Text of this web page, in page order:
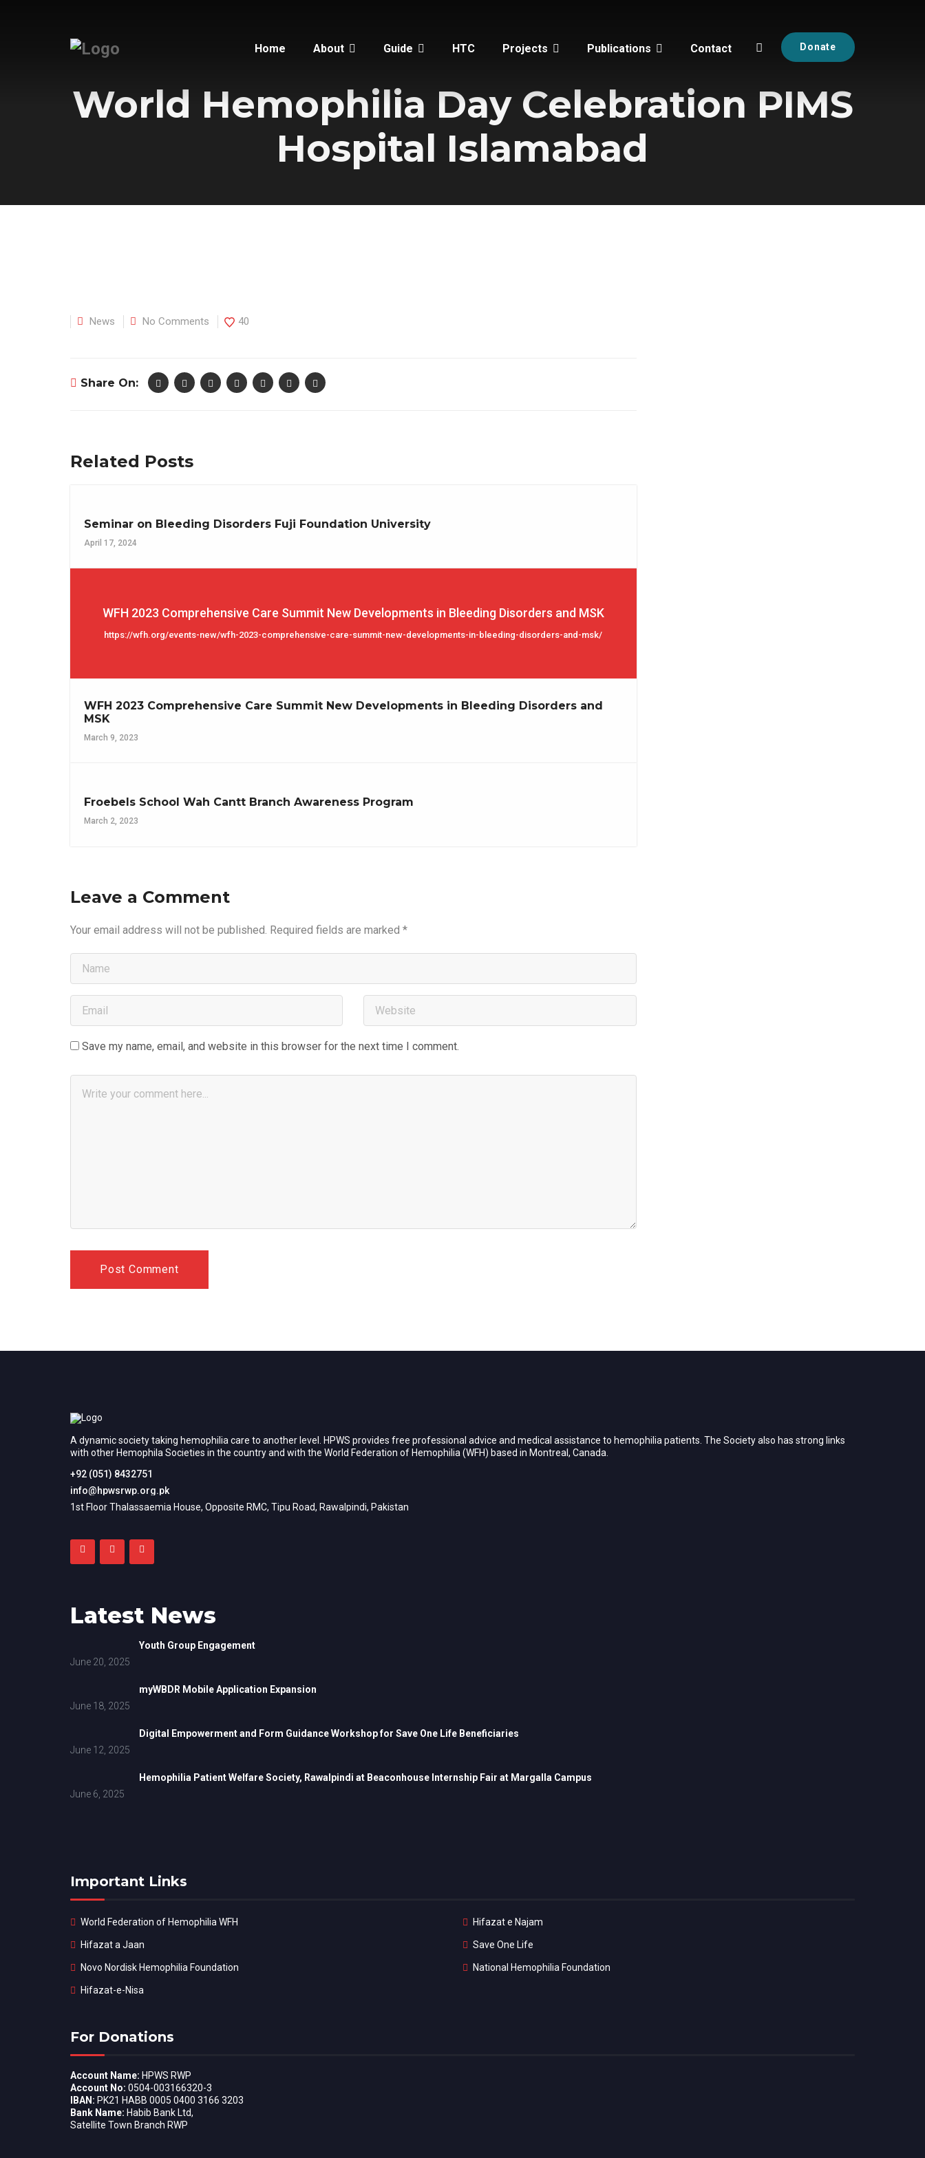
Home About Guide HTC Projects Publications Contact Donate
World Hemophilia Day Celebration PIMS
Hospital Islamabad
News No Comments 40
Share On:
Related Posts
Seminar on Bleeding Disorders Fuji Foundation University
April 17, 2024
WFH 2023 Comprehensive Care Summit New Developments in Bleeding Disorders and MSK
https://wfh.org/events-new/wfh-2023-comprehensive-care-summit-new-developments-in-bleeding-disorders-and-msk/
WFH 2023 Comprehensive Care Summit New Developments in Bleeding Disorders and
MSK
March 9, 2023
Froebels School Wah Cantt Branch Awareness Program
March 2, 2023
Leave a Comment
Your email address will not be published. Required fields are marked *
Save my name, email, and website in this browser for the next time I comment.
A dynamic society taking hemophilia care to another level. HPWS provides free professional advice and medical assistance to hemophilia patients. The Society also has strong links
with other Hemophila Societies in the country and with the World Federation of Hemophilia (WFH) based in Montreal, Canada.
+92 (051) 8432751
info@hpwsrwp.org.pk
1st Floor Thalassaemia House, Opposite RMC, Tipu Road, Rawalpindi, Pakistan
Latest News
Youth Group Engagement
June 20, 2025
myWBDR Mobile Application Expansion
June 18, 2025
Digital Empowerment and Form Guidance Workshop for Save One Life Beneficiaries
June 12, 2025
Hemophilia Patient Welfare Society, Rawalpindi at Beaconhouse Internship Fair at Margalla Campus
June 6, 2025
Important Links
World Federation of Hemophilia WFH Hifazat e Najam
Hifazat a Jaan Save One Life
Novo Nordisk Hemophilia Foundation National Hemophilia Foundation
Hifazat-e-Nisa
For Donations
Account Name: HPWS RWP
Account No: 0504-003166320-3
IBAN: PK21 HABB 0005 0400 3166 3203
Bank Name: Habib Bank Ltd,
Satellite Town Branch RWP